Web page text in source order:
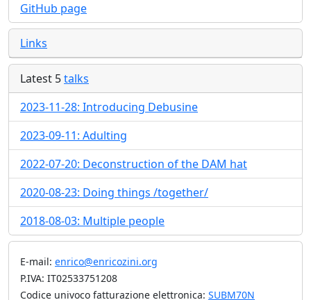
GitHub page
Links
Latest 5talks
2023-11-28: Introducing Debusine
2023-09-11: Adulting
2022-07-20: Deconstruction of the DAM hat
2020-08-23: Doing things /together/
2018-08-03: Multiple people
E-mail: enrico@enricozini.org
P.IVA: IT02533751208
Codice univoco fatturazione elettronica: SUBM70N